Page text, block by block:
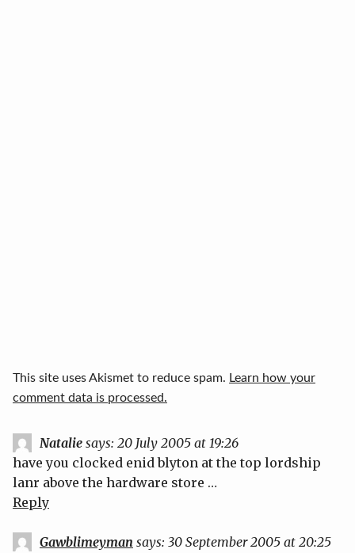
This site uses Akismet to reduce spam. Learn how your
comment data is processed.
Natalie says: 20 July 2005 at 19:26
have you clocked enid blyton at the top lordship
lanr above the hardware store …
Reply
Gawblimeyman says: 30 September 2005 at 20:25